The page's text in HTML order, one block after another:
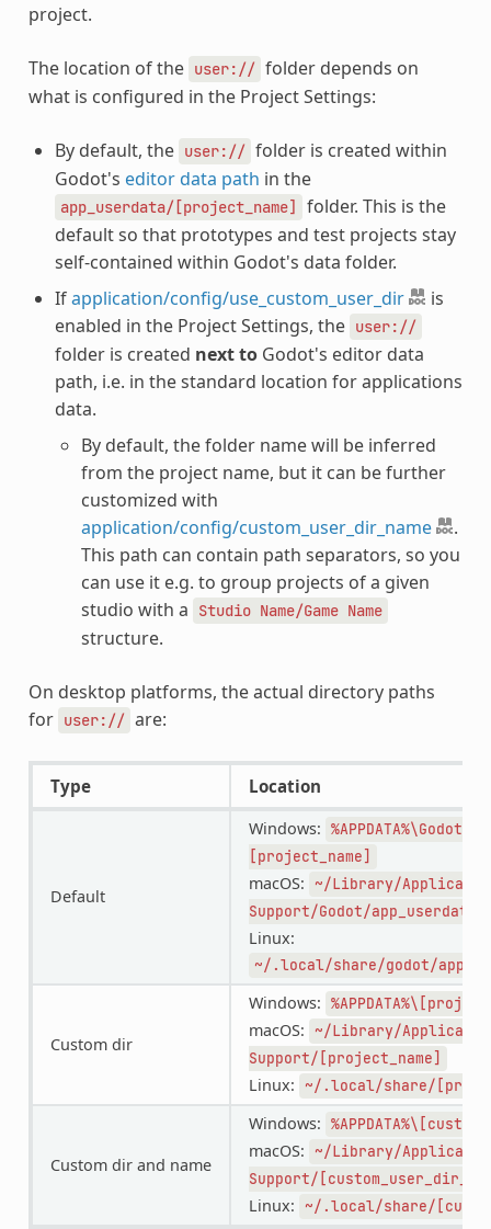
project.
The location of the user:// folder depends on
what is configured in the Project Settings:
By default, the user:// folder is created within
Godot's editor data path in the
app_userdata/[project_name]
folder. This is the
default so that prototypes and test projects stay
self-contained within Godot's data folder.
Ifapplication/config/use_custom_user_dir
is
enabled in the Project Settings, the user://
folder is created next toGodot's editor data
path, i.e. in the standard location for applications
data.
By default, the folder name will be inferred
from the project name, but it can be further
customized with
application/config/custom_user_dir_name
.
This path can contain path separators, so you
can use it e.g. to group projects of a given
studio with a
Studio Name/Game Name
structure.
On desktop platforms, the actual directory paths
for user:// are:
Type Location
Default
Windows:
[project_name]
macOS: ~/Library/
Support/Godot/
Linux:
~/.local/share/godot/
Custom dir
Windows:
macOS: ~/Library/
Support/[project_name]
Linux: ~/.local/share/
Custom dir and name
Windows:
macOS: ~/Library/
Support/
Linux: ~/.local/share/